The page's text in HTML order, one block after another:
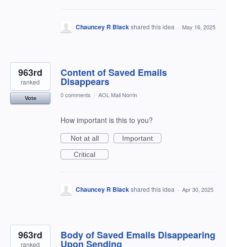
Chauncey R Blackshared this idea · May 16, 2025
Content of Saved Emails
Disappears
963rd
ranked
Vote 0 comments · AOL Mail Norrin
How important is this to you?
Not at all
Important
Critical
Chauncey R Blackshared this idea · Apr 30, 2025
Body of Saved Emails Disappearing
Upon Sending
963rd
ranked